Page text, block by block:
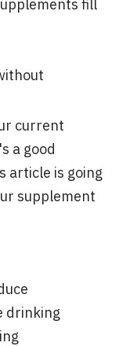
fill
current
a good
article is going
supplement
drinking